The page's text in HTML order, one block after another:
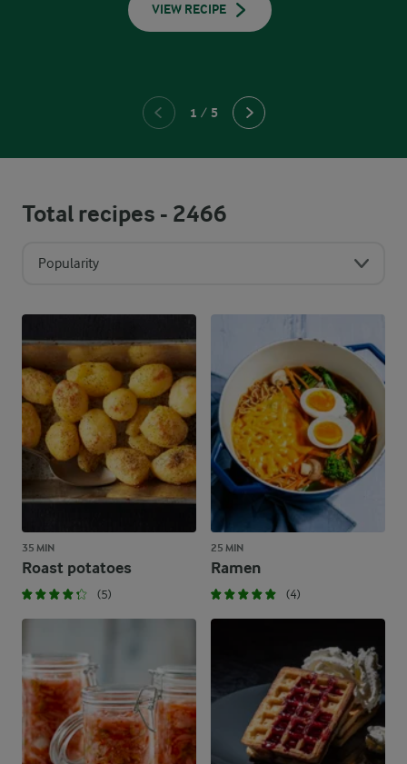
VIEW RECIPE
1 / 5
Total recipes - 2466
Popularity
35 MIN
Roast potatoes
(5)
25 MIN
Ramen
(4)